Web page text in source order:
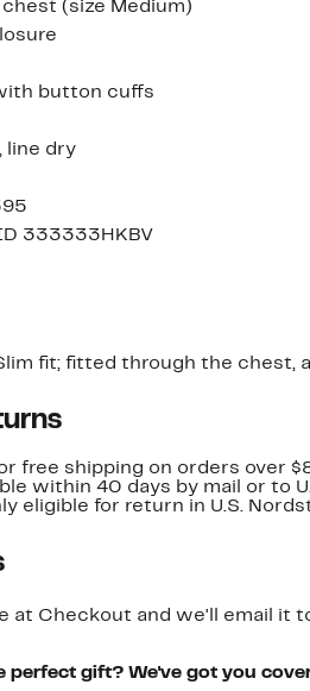
(size Medium)
button cuffs
line dry
333333HKBV
fit; fitted through the chest,
free shipping on orders over
within 40 days by mail or to
eligible for return in U.S.
at Checkout and we'll email it
perfect gift? We've got you